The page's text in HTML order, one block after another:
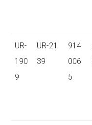
UR-
190
9
UR-21
39
914
006
5